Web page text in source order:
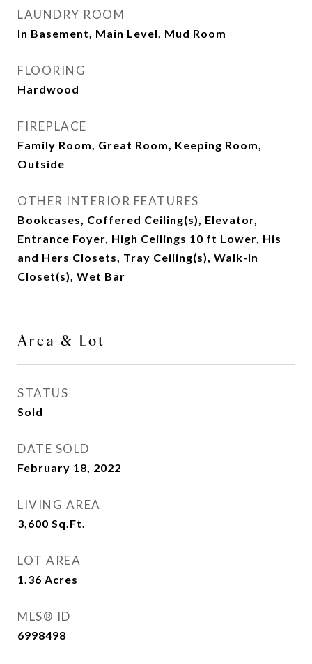
LAUNDRY ROOM
In Basement, Main Level, Mud Room
FLOORING
Hardwood
FIREPLACE
Family Room, Great Room, Keeping Room,
Outside
OTHER INTERIOR FEATURES
Bookcases, Coffered Ceiling(s), Elevator,
Entrance Foyer, High Ceilings 10 ft Lower, His
and Hers Closets, Tray Ceiling(s), Walk-In
Closet(s), Wet Bar
Area & Lot
STATUS
Sold
DATE SOLD
February 18, 2022
LIVING AREA
3,600 Sq.Ft.
LOT AREA
1.36 Acres
MLS® ID
6998498